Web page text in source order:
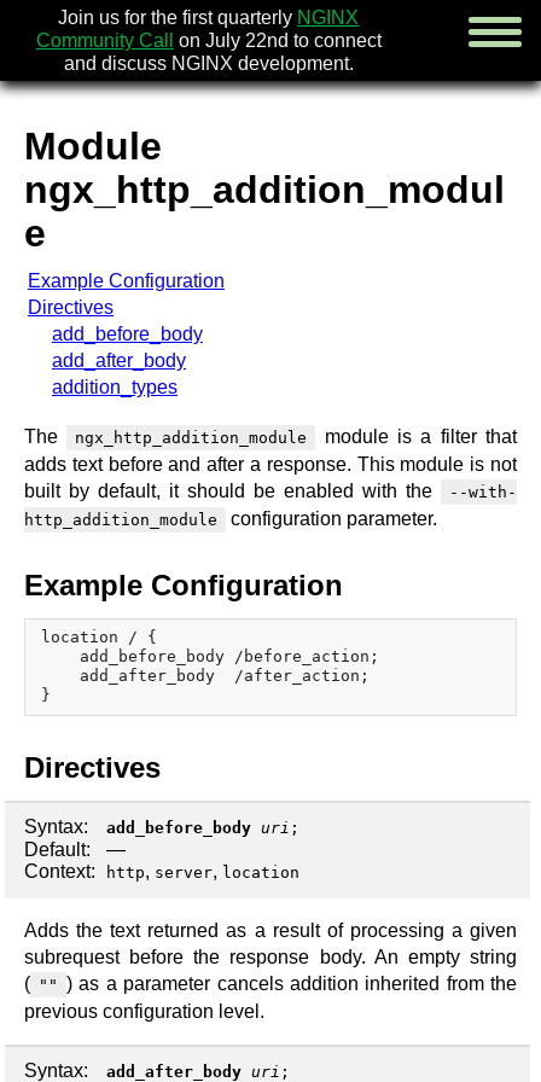
Join us for the first quarterly NGINX
Community Call
on July 22nd to connect
and discuss NGINX development.
english
русский
community
enterprise
community forum (new)
blog
ingress controller
gateway fabric
Module
ngx_http_addition_modul
e
Example Configuration
Directives
add_before_body
add_after_body
addition_types
The ngx_http_addition_module
module is a filter that
adds text before and after a response. This module is not
built by default, it should be enabled with the
--with-
http_addition_module
configuration parameter.
Example Configuration
location / {
    add_before_body /before_action;
    add_after_body  /after_action;
Directives
Syntax: add_before_body uri ;
Default:
—
Context:
http, server, location
Adds the text returned as a result of processing a given
subrequest before the response body. An empty string
( "" ) as a parameter cancels addition inherited from the
previous configuration level.
Syntax: add_after_body uri ;